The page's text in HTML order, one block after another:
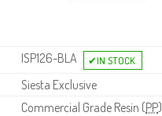
ISP126-BLA
Siesta Exclusive
Commercial Grade Resin (PP)